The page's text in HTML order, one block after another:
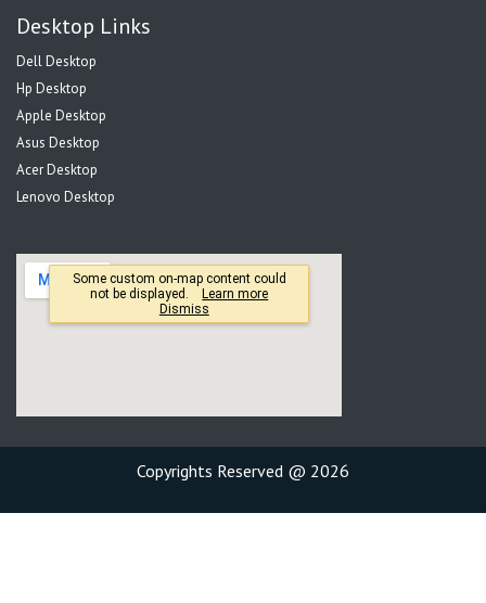
Desktop Links
Dell Desktop
Hp Desktop
Apple Desktop
Asus Desktop
Acer Desktop
Lenovo Desktop
Copyrights Reserved @ 2026